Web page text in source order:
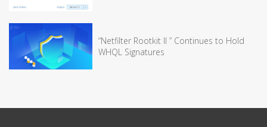
“Netfilter Rootkit II ” Continues to Hold
WHQL Signatures